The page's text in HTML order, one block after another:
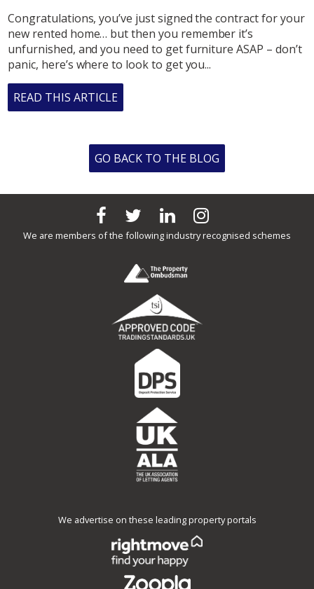
Congratulations, you’ve just signed the contract for your
new rented home… but then you remember it’s
unfurnished, and you need to get furniture ASAP – don’t
panic, here’s where to look to get you...
READ THIS ARTICLE
GO BACK TO THE BLOG
We are members of the following industry recognised schemes
We advertise on these leading property portals